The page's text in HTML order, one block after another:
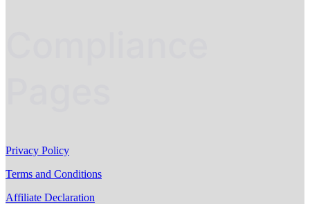
Privacy Policy
Terms and Conditions
Affiliate Declaration